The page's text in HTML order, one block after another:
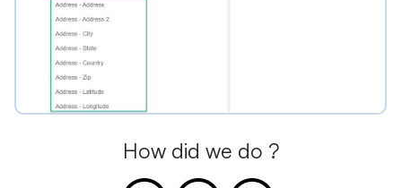
How did we do ?